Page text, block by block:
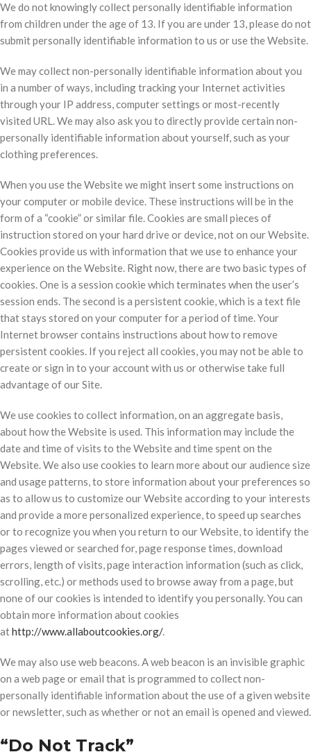
We do not knowingly collect personally identifiable information
from children under the age of 13. If you are under 13, please do not
submit personally identifiable information to us or use the Website.
We may collect non-personally identifiable information about you
in a number of ways, including tracking your Internet activities
through your IP address, computer settings or most-recently
visited URL. We may also ask you to directly provide certain non-
personally identifiable information about yourself, such as your
clothing preferences.
When you use the Website we might insert some instructions on
your computer or mobile device. These instructions will be in the
form of a “cookie” or similar file. Cookies are small pieces of
instruction stored on your hard drive or device, not on our Website.
Cookies provide us with information that we use to enhance your
experience on the Website. Right now, there are two basic types of
cookies. One is a session cookie which terminates when the user’s
session ends. The second is a persistent cookie, which is a text file
that stays stored on your computer for a period of time. Your
Internet browser contains instructions about how to remove
persistent cookies. If you reject all cookies, you may not be able to
create or sign in to your account with us or otherwise take full
advantage of our Site.
We use cookies to collect information, on an aggregate basis,
about how the Website is used. This information may include the
date and time of visits to the Website and time spent on the
Website. We also use cookies to learn more about our audience size
and usage patterns, to store information about your preferences so
as to allow us to customize our Website according to your interests
and provide a more personalized experience, to speed up searches
or to recognize you when you return to our Website, to identify the
pages viewed or searched for, page response times, download
errors, length of visits, page interaction information (such as click,
scrolling, etc.) or methods used to browse away from a page, but
none of our cookies is intended to identify you personally. You can
obtain more information about cookies
athttp://www.allaboutcookies.org/.
We may also use web beacons. A web beacon is an invisible graphic
on a web page or email that is programmed to collect non-
personally identifiable information about the use of a given website
or newsletter, such as whether or not an email is opened and viewed.
“Do Not Track”